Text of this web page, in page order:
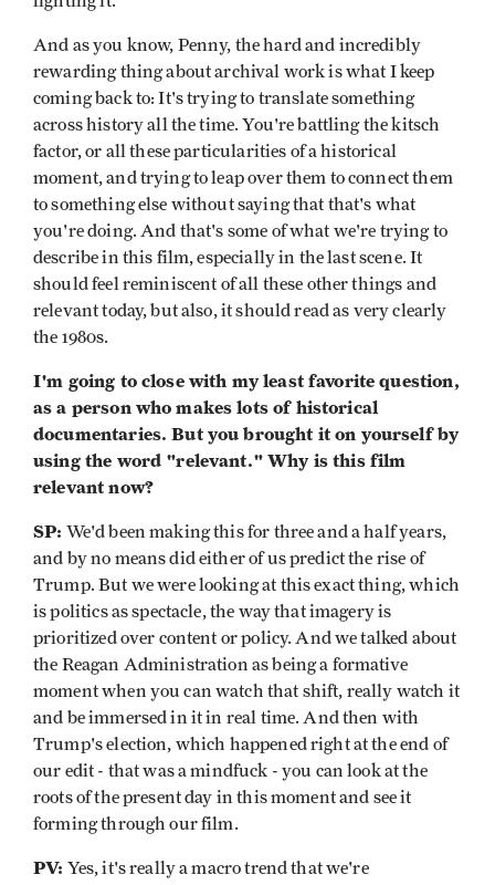
And as you know, Penny, the hard and incredibly
rewarding thing about archival work is what I keep
coming back to: It's trying to translate something
across history all the time. You're battling the kitsch
factor, or all these particularities of a historical
moment, and trying to leap over them to connect them
to something else without saying that that's what
you're doing. And that's some of what we're trying to
describe in this film, especially in the last scene. It
should feel reminiscent of all these other things and
relevant today, but also, it should read as very clearly
the 1980s.
I'm going to close with my least favorite question,
as a person who makes lots of historical
documentaries. But you brought it on yourself by
using the word "relevant." Why is this film
relevant now?
SP: We'd been making this for three and a half years,
and by no means did either of us predict the rise of
Trump. But we were looking at this exact thing, which
is politics as spectacle, the way that imagery is
prioritized over content or policy. And we talked about
the Reagan Administration as being a formative
moment when you can watch that shift, really watch it
and be immersed in it in real time. And then with
Trump's election, which happened right at the end of
our edit - that was a mindfuck - you can look at the
roots of the present day in this moment and see it
forming through our film.
PV: Yes, it's really a macro trend that we're